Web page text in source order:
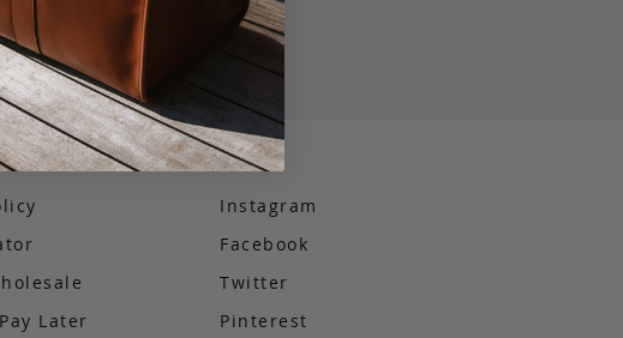
UP
Later
Instagram
Facebook
Twitter
Pinterest